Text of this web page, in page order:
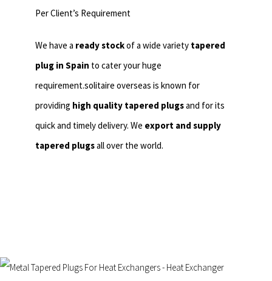
Per Client’s Requirement
We have a ready stockof a wide variety tapered
plug in Spain to cater your huge
requirement.solitaire overseas is known for
providing high quality tapered plugsand for its
quick and timely delivery. We export and supply
tapered plugsall over the world.